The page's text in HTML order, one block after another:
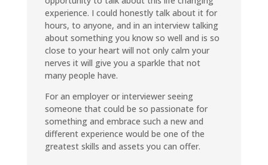
experience. I could honestly talk about it for
hours, to anyone, and in an interview talking
about something you know so well and is so
close to your heart will not only calm your
nerves it will give you a sparkle that not
many people have.
For an employer or interviewer seeing
someone that could be so passionate for
something and embrace such a new and
different experience would be one of the
greatest skills and assets you can offer.